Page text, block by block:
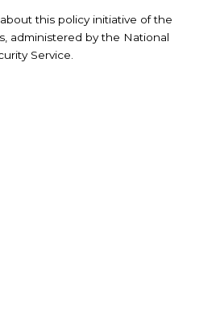
this policy initiative of the
administered by the National
Service.